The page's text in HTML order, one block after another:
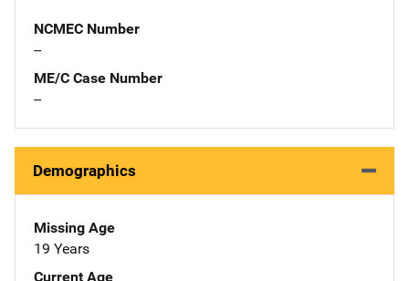
NCMEC Number
--
ME/C Case Number
--
Demographics
Missing Age
19 Years
Current Age